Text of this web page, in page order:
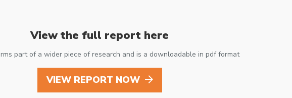
View the full report here
part of a wider piece of research and is a downloadable in pdf format
VIEW REPORT NOW